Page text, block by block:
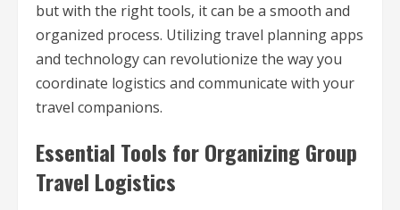
but with the right tools, it can be a smooth and
organized process. Utilizing travel planning apps
and technology can revolutionize the way you
coordinate logistics and communicate with your
travel companions.
Essential Tools for Organizing Group
Travel Logistics